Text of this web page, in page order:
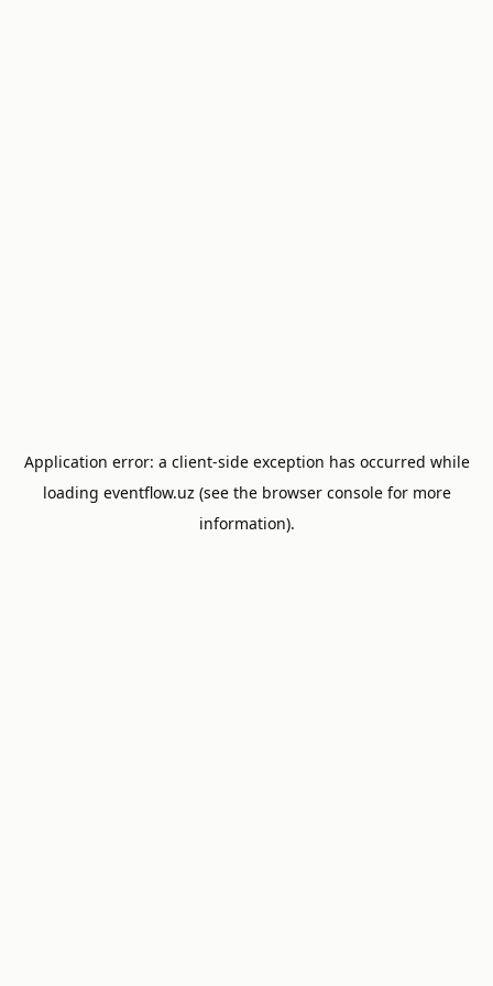
Application error: a client-side exception has occurred while
loading eventflow.uz (see the browser consolefor more
information).